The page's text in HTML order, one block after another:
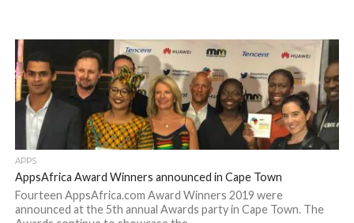
APPS
AppsAfrica Award Winners announced in Cape Town
Fourteen AppsAfrica.com Award Winners 2019 were
announced at the 5th annual Awards party in Cape Town. The